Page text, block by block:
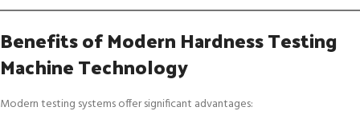
Benefits of Modern Hardness Testing
Machine Technology
Modern testing systems offer significant advantages: